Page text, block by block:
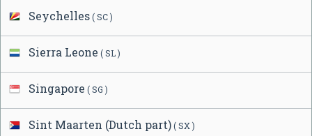
Seychelles( SC )
Sierra Leone ( SL )
Singapore ( SG )
Sint Maarten (Dutch part)( SX )